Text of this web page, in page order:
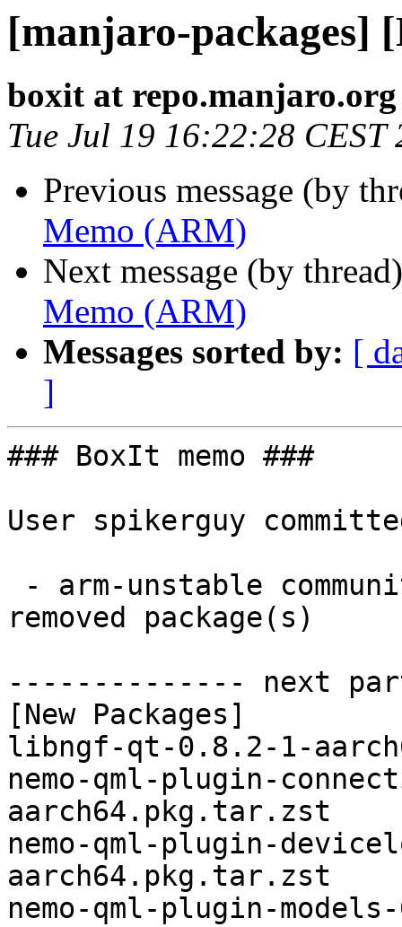
[manjaro-packages]
boxit at repo.manjaro.org
Tue Jul 19 16:22:28 CEST
Previous message (by
Memo (ARM)
Next message (by
Memo (ARM)
Messages sorted by: [
]
### BoxIt memo ###
User spikerguy
removed package(s)
-------------- next
[New Packages]
libngf-qt-0.8.2-1-
nemo-qml-plugin-
aarch64.pkg.tar.zst
nemo-qml-plugin-
aarch64.pkg.tar.zst
nemo-qml-plugin-